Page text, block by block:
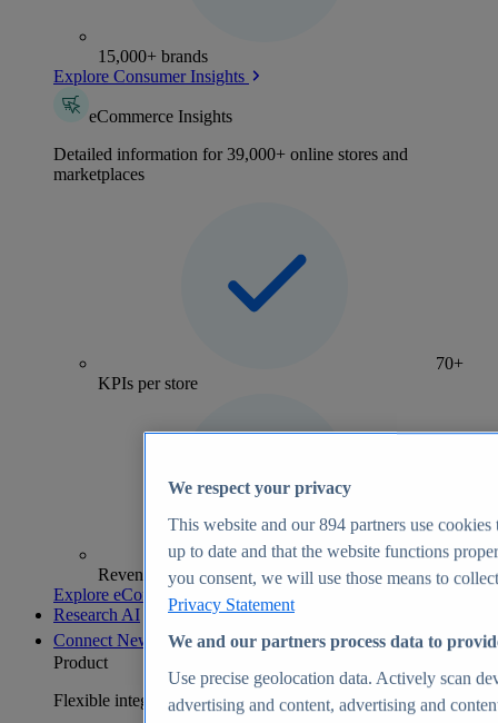
15,000+ brands
Explore Consumer Insights
eCommerce Insights
Detailed information for 39,000+ online stores and
marketplaces
70+
KPIs per store
Revenue analytics and forecasts
Explore eCommerce Insights
Research AI
Connect New
Product
Flexible integration for any environment
We respect your privacy
This website and our894 partners use cookies
up to date and that the website functions
you consent, we will use those means to
Privacy Statement
We and our partners process data to
Use precise geolocation data. Actively scan
advertising and content, advertising and